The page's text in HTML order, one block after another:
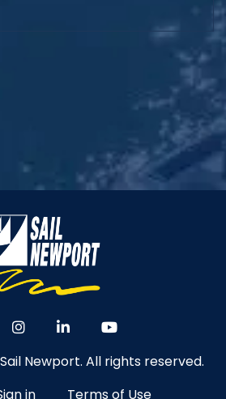
Newport. All rights reserved.
in Terms of Use